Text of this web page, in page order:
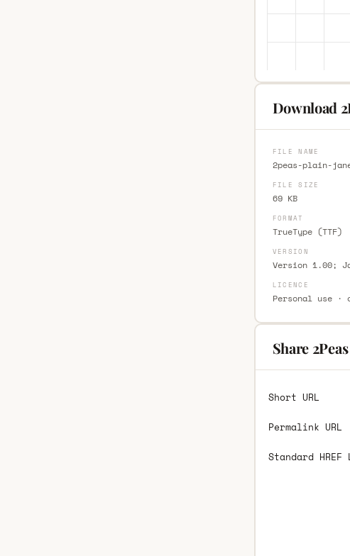
Download
FILE NAME
2peas-plain-
FILE SIZE
69 KB
FORMAT
TrueType (TTF)
VERSION
Version 1.00;
LICENCE
Personal use ·
Share
Short URL
Permalink URL
Standard HREF